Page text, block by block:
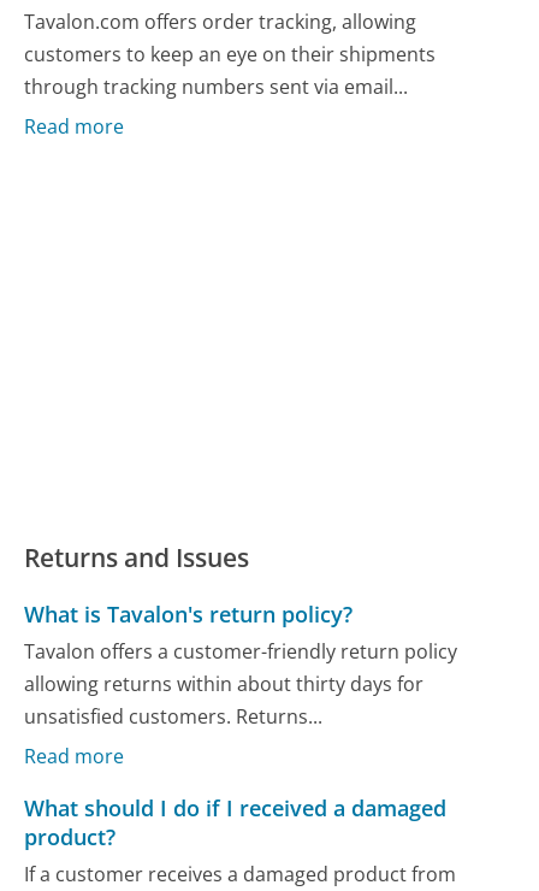
Tavalon.com offers order tracking, allowing
customers to keep an eye on their shipments
through tracking numbers sent via email...
Read more
Returns and Issues
What is Tavalon's return policy?
Tavalon offers a customer-friendly return policy
allowing returns within about thirty days for
unsatisfied customers. Returns...
Read more
What should I do if I received a damaged
product?
If a customer receives a damaged product from